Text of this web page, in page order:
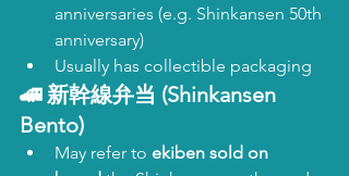
anniversaries (e.g. Shinkansen 50th
anniversary)
Usually has collectible packaging
🚄 新幹線弁当 (Shinkansen
Bento)
May refer to ekiben sold on